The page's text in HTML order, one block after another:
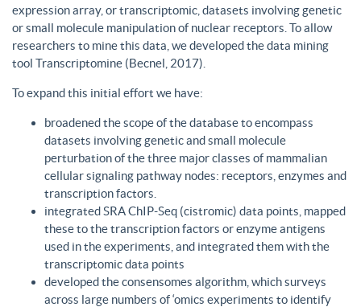
expression array, or transcriptomic, datasets involving genetic
or small molecule manipulation of nuclear receptors. To allow
researchers to mine this data, we developed the data mining
tool Transcriptomine (Becnel, 2017).
To expand this initial effort we have:
broadened the scope of the database to encompass
datasets involving genetic and small molecule
perturbation of the three major classes of mammalian
cellular signaling pathway nodes: receptors, enzymes and
transcription factors.
integrated SRA ChIP-Seq (cistromic) data points, mapped
these to the transcription factors or enzyme antigens
used in the experiments, and integrated them with the
transcriptomic data points
developed the consensomes algorithm, which surveys
across large numbers of ‘omics experiments to identify